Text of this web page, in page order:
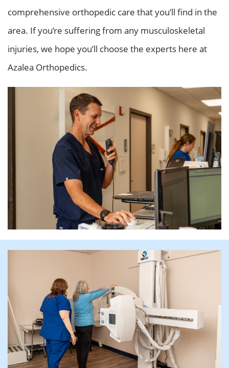
comprehensive orthopedic care that you’ll find in the
area. If you’re suffering from any musculoskeletal
injuries, we hope you’ll choose the experts here at
Azalea Orthopedics.